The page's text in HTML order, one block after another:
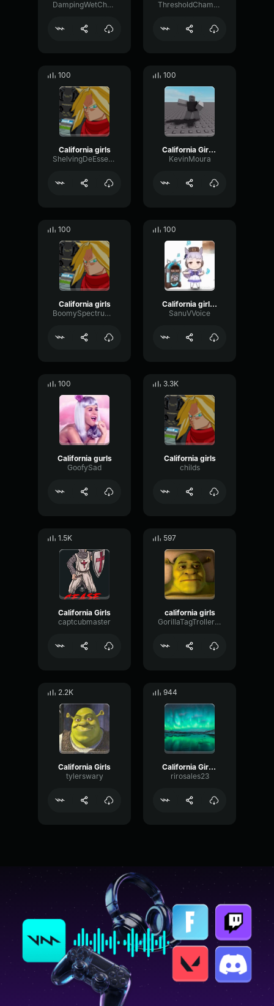
DampingWetChorus99500
ThresholdChamberVibrato89506
100
California girls
ShelvingDeEsserNotch86000
100
California Girls [EDIT]
KevinMoura
100
California girls
BoomySpectrumBus37985
100
California girls sped up nicely
SanuVVoice
100
California gurls
GoofySad
3.3K
California girls
childs
1.5K
California Girls
captcubmaster
597
california girls
GorillaTagTroller123
2.2K
California Girls
tylerswary
944
California Girls 3
rirosales23